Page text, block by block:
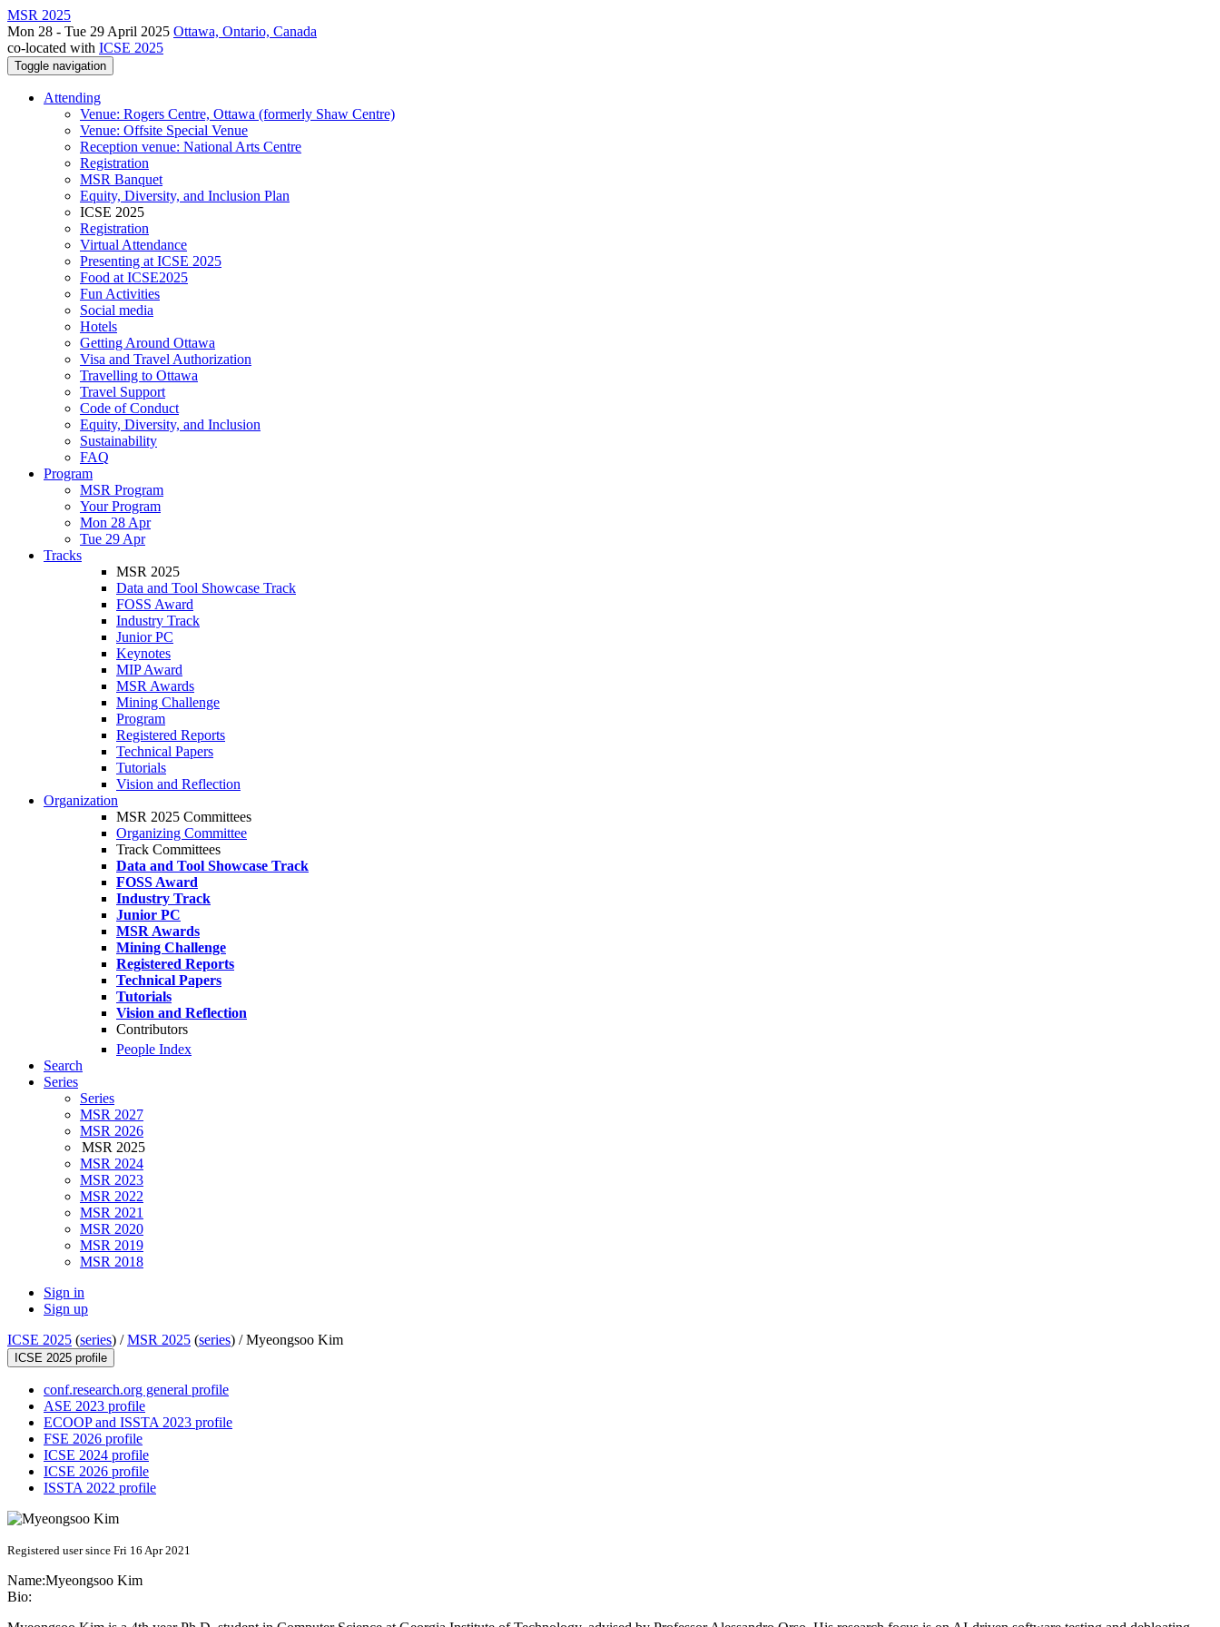
MSR 2025
Mon 28 - Tue 29 April 2025 Ottawa, Ontario, Canada
co-located with ICSE 2025
Toggle navigation
Attending
Venue: Rogers Centre, Ottawa (formerly Shaw Centre)
Venue: Offsite Special Venue
Reception venue: National Arts Centre
Registration
MSR Banquet
Equity, Diversity, and Inclusion Plan
ICSE 2025
Registration
Virtual Attendance
Presenting at ICSE 2025
Food at ICSE2025
Fun Activities
Social media
Hotels
Getting Around Ottawa
Visa and Travel Authorization
Travelling to Ottawa
Travel Support
Code of Conduct
Equity, Diversity, and Inclusion
Sustainability
FAQ
Program
MSR Program
Your Program
Mon 28 Apr
Tue 29 Apr
Tracks
MSR 2025
Data and Tool Showcase Track
FOSS Award
Industry Track
Junior PC
Keynotes
MIP Award
MSR Awards
Mining Challenge
Program
Registered Reports
Technical Papers
Tutorials
Vision and Reflection
Organization
MSR 2025 Committees
Organizing Committee
Track Committees
Data and Tool Showcase Track
FOSS Award
Industry Track
Junior PC
MSR Awards
Mining Challenge
Registered Reports
Technical Papers
Tutorials
Vision and Reflection
Contributors
People Index
Search
Series
Series
MSR 2027
MSR 2026
MSR 2025
MSR 2024
MSR 2023
MSR 2022
MSR 2021
MSR 2020
MSR 2019
MSR 2018
Sign in
Sign up
ICSE 2025 (series) /MSR 2025 (series) /Myeongsoo Kim
ICSE 2025 profile
conf.research.org general profile
ASE 2023 profile
ECOOP and ISSTA 2023 profile
FSE 2026 profile
ICSE 2024 profile
ICSE 2026 profile
ISSTA 2022 profile
Registered user since Fri 16 Apr 2021
Name:Myeongsoo Kim
Bio: